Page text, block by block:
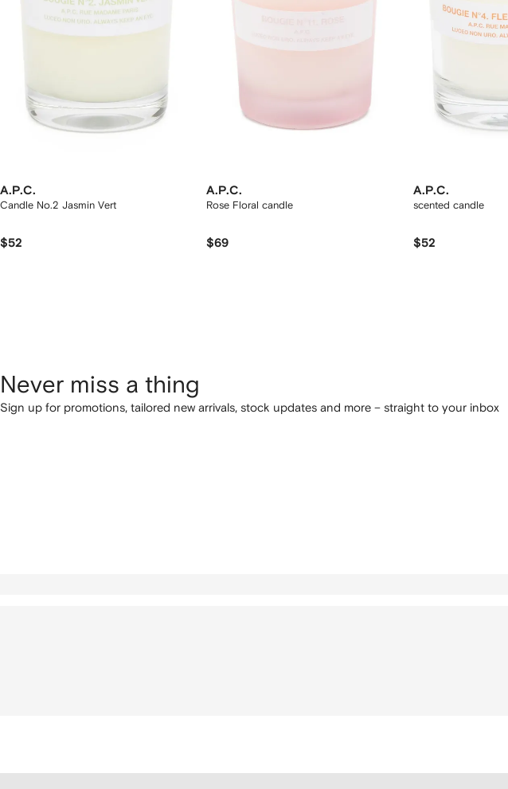
A.P.C.
Candle No.2 Jasmin Vert
$52
A.P.C.
Rose Floral candle
$69
A.P.C.
scented candle
$52
Never miss a thing
Sign up for promotions, tailored new arrivals, stock updates and more – straight to your inbox